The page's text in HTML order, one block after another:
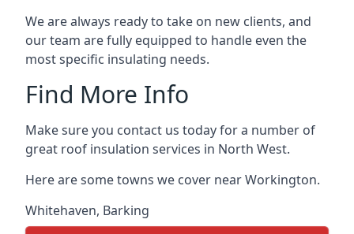
We are always ready to take on new clients, and
our team are fully equipped to handle even the
most specific insulating needs.
Find More Info
Make sure you contact us today for a number of
great roof insulation services in North West.
Here are some towns we cover near Workington.
Whitehaven, Barking